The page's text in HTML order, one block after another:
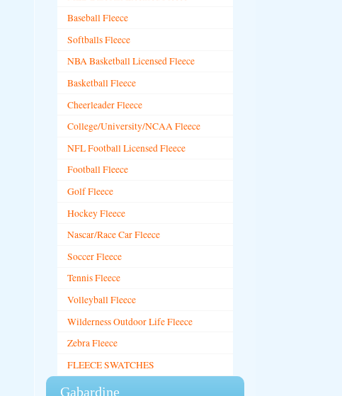
Baseball Fleece
Softballs Fleece
NBA Basketball Licensed Fleece
Basketball Fleece
Cheerleader Fleece
College/University/NCAA Fleece
NFL Football Licensed Fleece
Football Fleece
Golf Fleece
Hockey Fleece
Nascar/Race Car Fleece
Soccer Fleece
Tennis Fleece
Volleyball Fleece
Wilderness Outdoor Life Fleece
Zebra Fleece
FLEECE SWATCHES
Gabardine